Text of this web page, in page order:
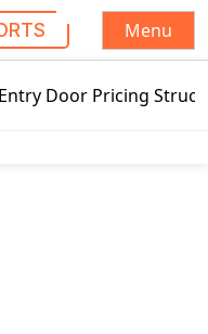
Menu
Structure